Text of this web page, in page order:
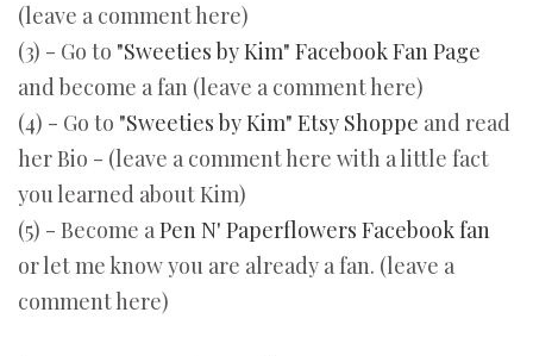
(leave a comment here)
(3) - Go to "Sweeties by Kim" Facebook Fan Page
and become a fan (leave a comment here)
(4) - Go to "Sweeties by Kim" Etsy Shoppe and read
her Bio - (leave a comment here with a little fact
you learned about Kim)
(5) - Become aPen N' Paperflowers Facebook fan
or let me know you are already a fan. (leave a
comment here)